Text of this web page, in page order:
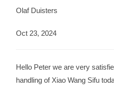
Olaf Duisters
Oct 23, 2024
Hello Peter we are very
handling of Xiao Wang Sifu